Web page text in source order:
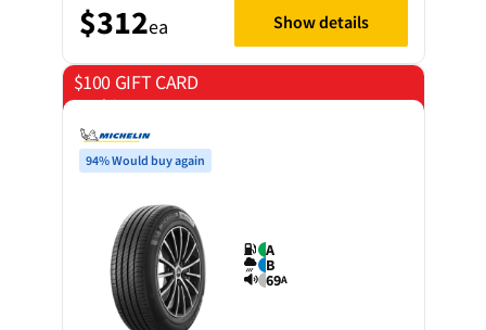
$312ea Show details
$100 GIFT CARD
on 4 tyres
94% Would buy again
A
B
69A